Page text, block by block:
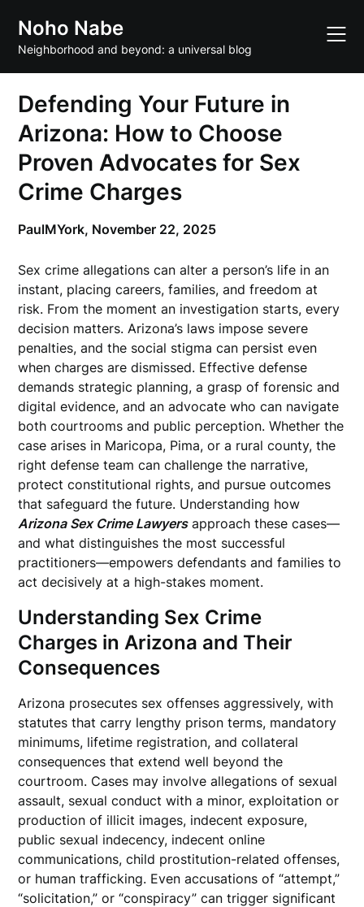
content
Noho Nabe
Neighborhood and beyond: a universal blog
Defending Your Future in
Arizona: How to Choose
Proven Advocates for Sex
Crime Charges
PaulMYork, November 22, 2025
Sex crime allegations can alter a person’s life in an
instant, placing careers, families, and freedom at
risk. From the moment an investigation starts, every
decision matters. Arizona’s laws impose severe
penalties, and the social stigma can persist even
when charges are dismissed. Effective defense
demands strategic planning, a grasp of forensic and
digital evidence, and an advocate who can navigate
both courtrooms and public perception. Whether the
case arises in Maricopa, Pima, or a rural county, the
right defense team can challenge the narrative,
protect constitutional rights, and pursue outcomes
that safeguard the future. Understanding how
Arizona Sex Crime Lawyersapproach these cases—
and what distinguishes the most successful
practitioners—empowers defendants and families to
act decisively at a high-stakes moment.
Understanding Sex Crime
Charges in Arizona and Their
Consequences
Arizona prosecutes sex offenses aggressively, with
statutes that carry lengthy prison terms, mandatory
minimums, lifetime registration, and collateral
consequences that extend well beyond the
courtroom. Cases may involve allegations of sexual
assault, sexual conduct with a minor, exploitation or
production of illicit images, indecent exposure,
public sexual indecency, indecent online
communications, child prostitution-related offenses,
or human trafficking. Even accusations of “attempt,”
“solicitation,” or “conspiracy” can trigger significant